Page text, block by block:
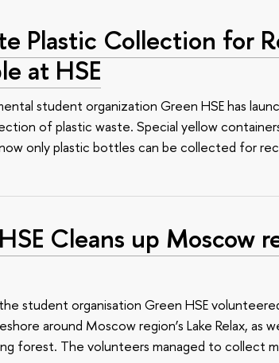
Plastic Collection for
at HSE
student organization Green HSE has
of plastic waste. Special yellow
now only plastic bottles can be collected for
Сleans up Moscow
student organisation Green HSE
around Moscow region’s Lake Relax, as
forest. The volunteers managed to collect